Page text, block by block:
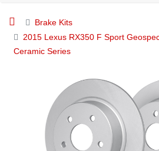
Brake Kits
2015 Lexus RX350 F Sport
Ceramic Series